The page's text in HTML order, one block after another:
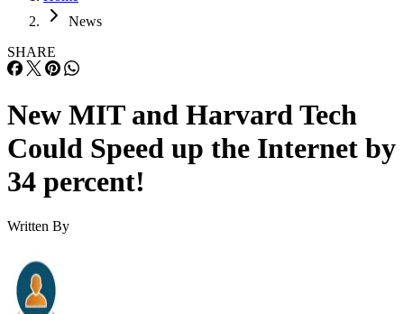
News
SHARE
New MIT and Harvard Tech
Could Speed up the Internet by
34 percent!
Written By